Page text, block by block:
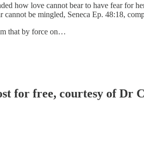
how love cannot bear to have fear for
be mingled, Seneca Ep. 48:18,
that by force on…
for free, courtesy of Dr